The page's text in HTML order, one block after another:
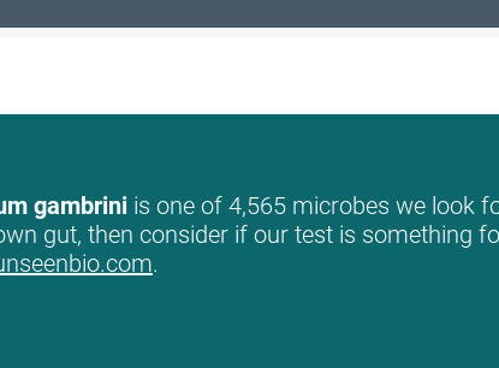
gambrini is one of 4,565 microbes we look
gut, then consider if our test is something
.